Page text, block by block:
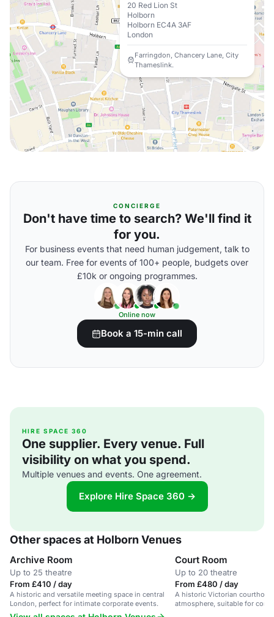
20 Red Lion St
Holborn
Holborn EC4A 3AF
London
Farringdon, Chancery Lane, City
Thameslink.
CONCIERGE
Don't have time to search? We'll find it
for you.
For business events that need human judgement, talk to
our team. Free for events of 100+ people, budgets over
£10k or ongoing programmes.
Online now
Book a 15-min call
HIRE SPACE 360
One supplier. Every venue. Full
visibility on what you spend.
Multiple venues and events. One agreement.
Explore Hire Space 360 →
Other spaces at Holborn Venues
Archive Room
Up to 25 theatre
From £410 / day
A historic and versatile meeting space in central
London, perfect for intimate corporate events.
Court Room
Up to 20 theatre
From £480 / day
A historic Victorian
atmosphere, suitable for